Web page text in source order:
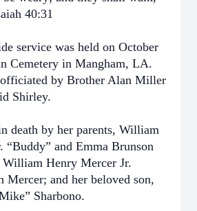
40:31
service was held on October
Cemetery in Mangham, LA.
by Brother Alan Miller
Shirley.
death by her parents, William
“Buddy” and Emma Brunson
Henry Mercer Jr.
Mercer; and her beloved son,
Sharbono.